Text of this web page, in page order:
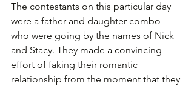
The contestants on this particular day
were a father and daughter combo
who were going by the names of Nick
and Stacy. They made a convincing
effort of faking their romantic
relationship from the moment that they